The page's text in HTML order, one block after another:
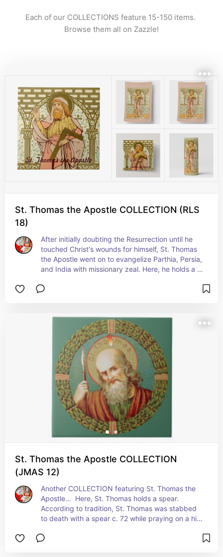
Each of our COLLECTIONS feature 15-150 items.
Browse them all on Zazzle!
St. Thomas the Apostle COLLECTION (RLS
18)
After initially doubting the Resurrection until he
touched Christ's wounds for himself, St. Thomas
the Apostle went on to evangelize Parthia, Persia,
and India with missionary zeal. Here, he holds a
explanations both literal and symbolic. In one
he builds a palace for an Indian ruler; in its
variant, he gives away his fee to the poor
explaining away the actual palace as one of
Christ's promised mansions in heaven. The third
explanation may be merely symbolic of building
the Church in India on a strong spiritual
foundation. + Feast: July 3
St. Thomas the Apostle COLLECTION
(JMAS 12)
Another COLLECTION featuring St. Thomas the
Apostle…  Here, St. Thomas holds a spear.
According to tradition, St. Thomas was stabbed
to death with a spear c. 72 while praying on a hill
July 3